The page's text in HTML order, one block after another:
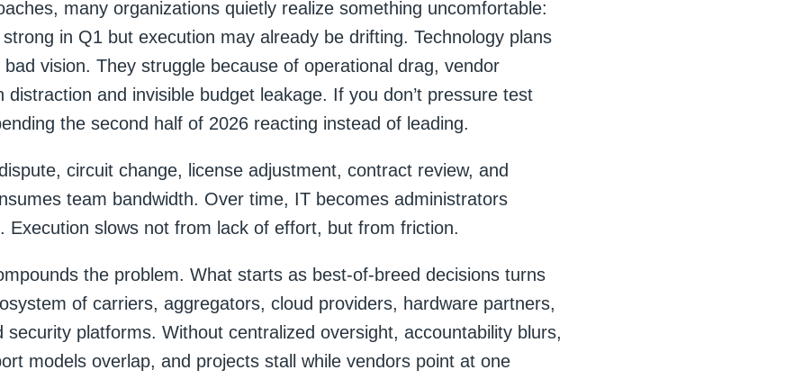
many organizations quietly realize something uncomfortable:
in Q1 but execution may already be drifting. Technology plans
vision. They struggle because of operational drag, vendor
distraction and invisible budget leakage. If you don’t pressure test
the second half of 2026 reacting instead of leading.
circuit change, license adjustment, contract review, and
team bandwidth. Over time, IT becomes administrators
Execution slows not from lack of effort, but from friction.
the problem. What starts as best-of-breed decisions turns
of carriers, aggregators, cloud providers, hardware partners,
security platforms. Without centralized oversight, accountability blurs,
models overlap, and projects stall while vendors point at one